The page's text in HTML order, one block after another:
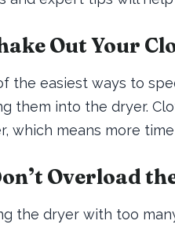
Out Your
the easiest ways to
them into the dryer.
which means more
Overload
the dryer with too